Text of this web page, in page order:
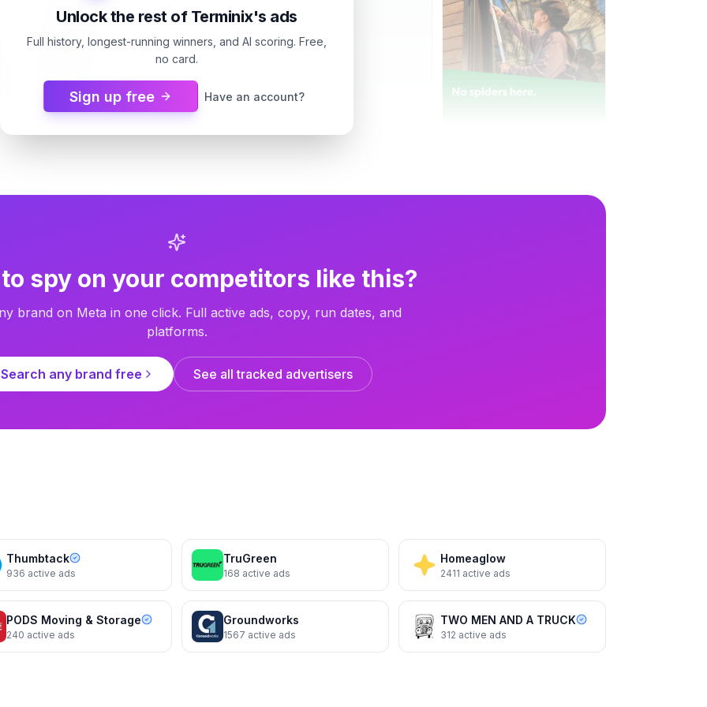
Terminix
Before termites show up
Total protection. Total peace of
Unlock the rest of Terminix's ads
Full history, longest-running winners, and AI scoring. Free,
no card.
Sign up free Have an account?
spy on your competitors like this?
brand on Meta in one click. Full active ads, copy, run dates, and
platforms.
Search any brand free See all tracked advertisers
Thumbtack
936 active ads
TruGreen
168 active ads
Homeaglow
2411 active ads
PODS Moving & Storage
240 active ads
Groundworks
1567 active ads
TWO MEN AND A TRUCK
312 active ads